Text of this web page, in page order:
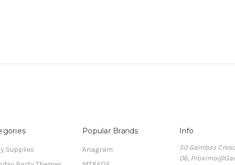
Supplies
Popular Brands
Anagram
Info
50 Gambas
06,